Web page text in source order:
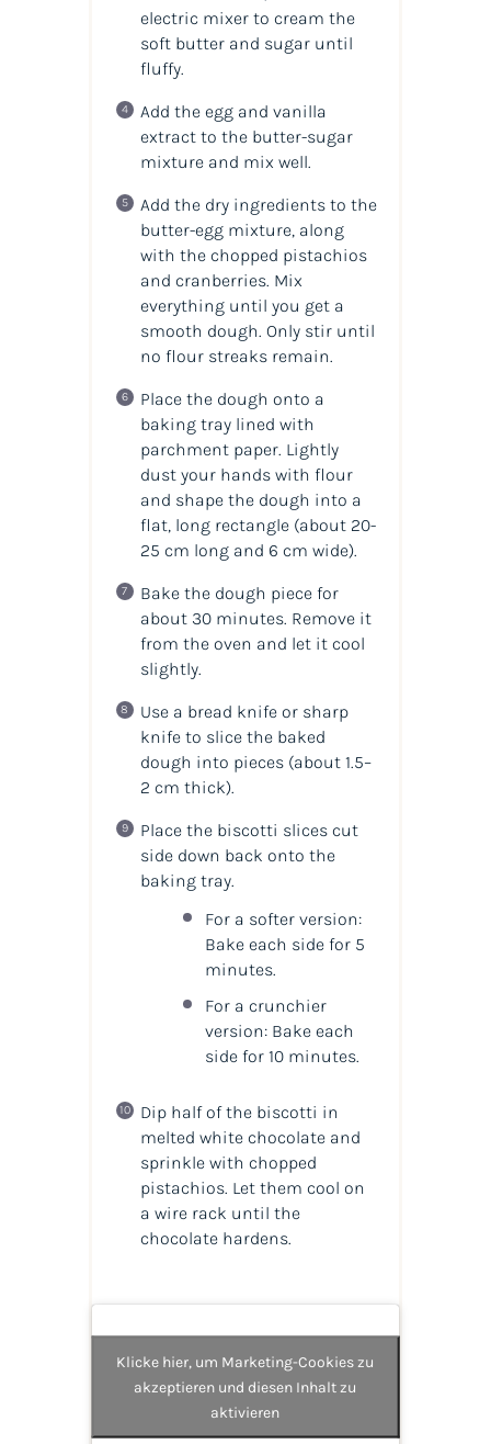
electric mixer to cream the
soft butter and sugar until
fluffy.
Add the egg and vanilla
extract to the butter-sugar
mixture and mix well.
Add the dry ingredients to the
butter-egg mixture, along
with the chopped pistachios
and cranberries. Mix
everything until you get a
smooth dough. Only stir until
no flour streaks remain.
Place the dough onto a
baking tray lined with
parchment paper. Lightly
dust your hands with flour
and shape the dough into a
flat, long rectangle (about 20-
25 cm long and 6 cm wide).
Bake the dough piece for
about 30 minutes. Remove it
from the oven and let it cool
slightly.
Use a bread knife or sharp
knife to slice the baked
dough into pieces (about 1.5–
2 cm thick).
Place the biscotti slices cut
side down back onto the
baking tray.
For a softer version:
Bake each side for 5
minutes.
For a crunchier
version: Bake each
side for 10 minutes.
Dip half of the biscotti in
melted white chocolate and
sprinkle with chopped
pistachios. Let them cool on
a wire rack until the
chocolate hardens.
Klicke hier, um Marketing-Cookies zu
akzeptieren und diesen Inhalt zu
aktivieren